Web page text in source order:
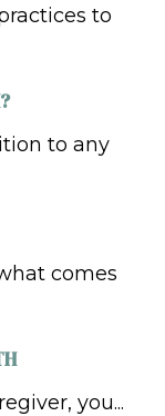
to
to any
comes
you...